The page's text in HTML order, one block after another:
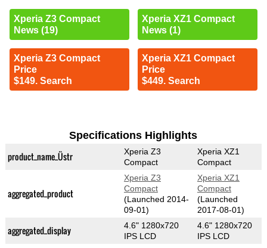
Xperia Z3 Compact
News (19)
Xperia Z3 Compact
Price
$149. Search
Xperia XZ1 Compact
News (1)
Xperia XZ1 Compact
Price
$449. Search
Specifications Highlights
product_name_Üstr
Xperia Z3
Compact
Xperia XZ1
Compact
aggregated_product
Xperia Z3
Compact
(Launched 2014-
09-01)
Xperia XZ1
Compact
(Launched
2017-08-01)
aggregated_display
4.6" 1280x720
IPS LCD
4.6" 1280x720
IPS LCD